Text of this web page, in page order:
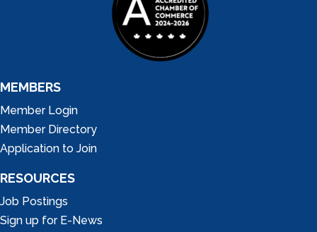
MEMBERS
Member Login
Member Directory
Application to Join
RESOURCES
Job Postings
Sign up for E-News